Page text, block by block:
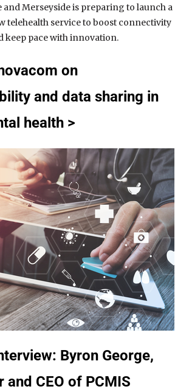
on
and data sharing in
health >
Byron George,
CEO of PCMIS